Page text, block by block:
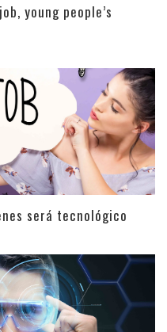
young people’s
será tecnológico